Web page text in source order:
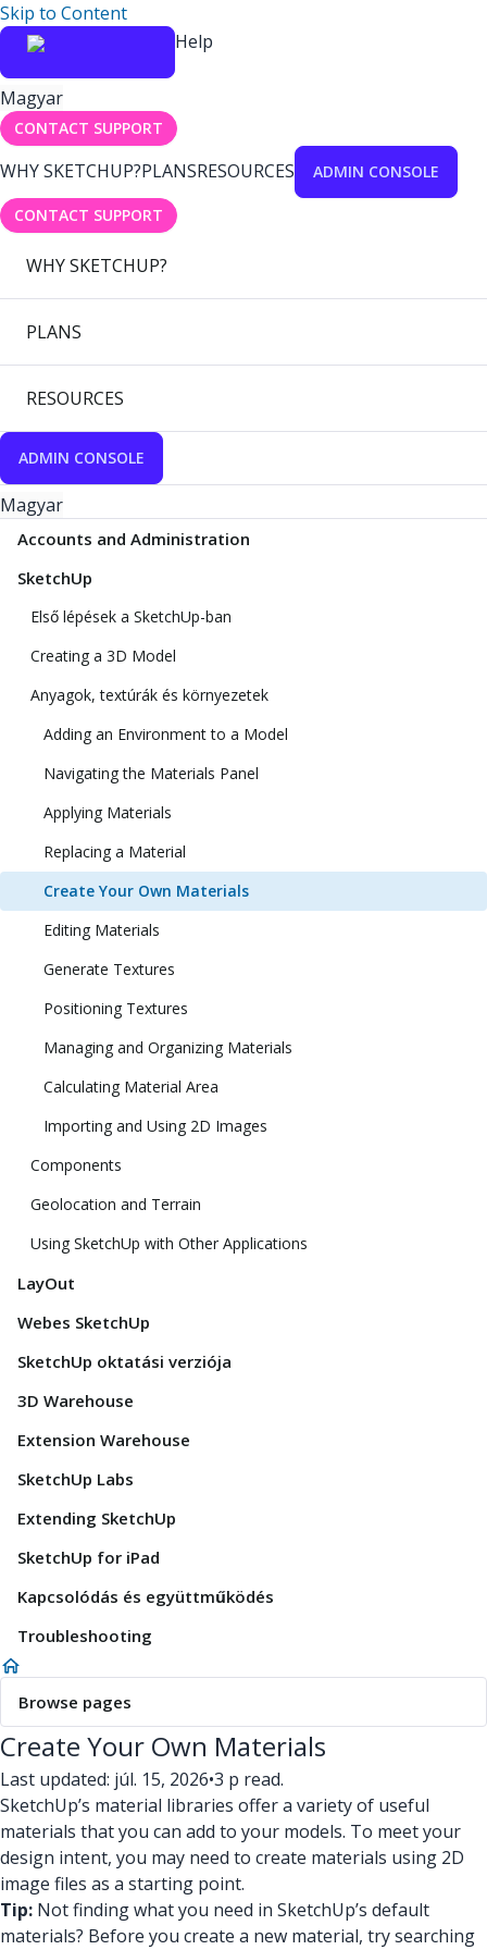
Skip to Content
Help
Magyar
CONTACT SUPPORT
WHY SKETCHUP?PLANSRESOURCES ADMIN CONSOLE
CONTACT SUPPORT
WHY SKETCHUP?
PLANS
RESOURCES
ADMIN CONSOLE
Magyar
Accounts and Administration
SketchUp
Első lépések a SketchUp-ban
Creating a 3D Model
Anyagok, textúrák és környezetek
Adding an Environment to a Model
Navigating the Materials Panel
Applying Materials
Replacing a Material
Create Your Own Materials
Editing Materials
Generate Textures
Positioning Textures
Managing and Organizing Materials
Calculating Material Area
Importing and Using 2D Images
Components
Geolocation and Terrain
Using SketchUp with Other Applications
LayOut
Webes SketchUp
SketchUp oktatási verziója
3D Warehouse
Extension Warehouse
SketchUp Labs
Extending SketchUp
SketchUp for iPad
Kapcsolódás és együttműködés
Troubleshooting
Browse pages
Create Your Own Materials
Last updated: júl. 15, 2026•3 p read.
SketchUp’s material libraries offer a variety of useful
materials that you can add to your models. To meet your
design intent, you may need to create materials using 2D
image files as a starting point.
Tip: Not finding what you need in SketchUp’s default
materials? Before you create a new material, try searching